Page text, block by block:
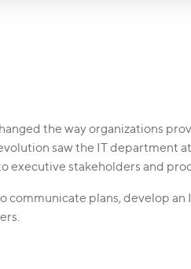
the way organizations
saw the IT department
executive stakeholders and
communicate plans, develop an